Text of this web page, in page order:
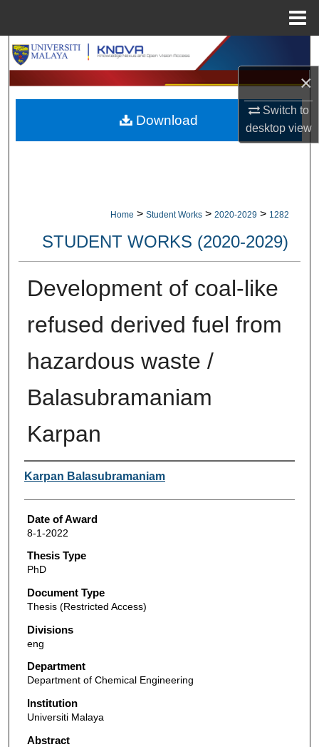
×
Switch to
desktopview
Search
Browse Collections
My Account
Home > Student Works > 2020-2029 > 1282
STUDENT WORKS (2020-2029)
Development of coal-like
refused derived fuel from
hazardous waste /
Balasubramaniam
Karpan
Author
Karpan Balasubramaniam
Date of Award
8-1-2022
Thesis Type
PhD
Document Type
Thesis (Restricted Access)
Divisions
eng
Department
Department of Chemical Engineering
Institution
Universiti Malaya
Abstract
Download